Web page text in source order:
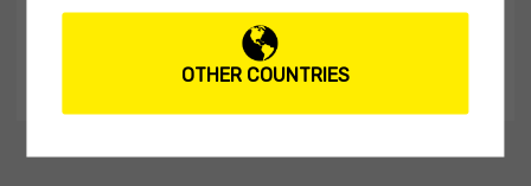
My Shopping Cart
OTHER COUNTRIES